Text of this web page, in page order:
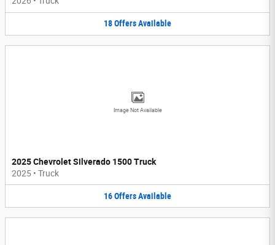
18OffersAvailable
Image Not Available
2025 Chevrolet Silverado 1500 Truck
2025 • Truck
16OffersAvailable